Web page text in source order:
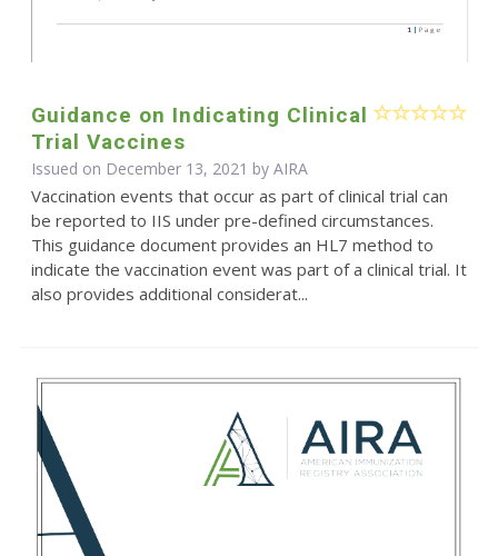
Guidance on Indicating Clinical
Trial Vaccines
Issued on December 13, 2021 by AIRA
Vaccination events that occur as part of clinical trial can
be reported to IIS under pre-defined circumstances.
This guidance document provides an HL7 method to
indicate the vaccination event was part of a clinical trial. It
also provides additional considerat...